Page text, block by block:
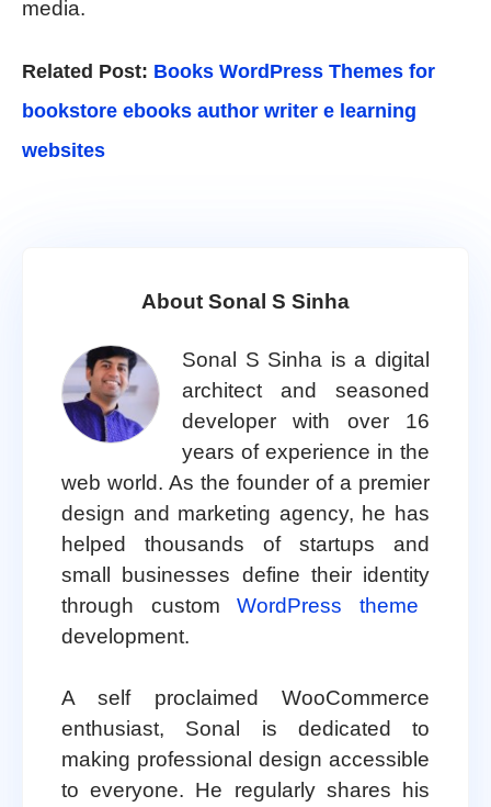
media.
Related Post: Books WordPress Themes for
bookstore ebooks author writer e learning
websites
About Sonal S Sinha
Sonal S Sinha is a digital
architect and seasoned
developer with over 16
years of experience in the
web world. As the founder of a premier
design and marketing agency, he has
helped thousands of startups and
small businesses define their identity
through customWordPress theme
development.
A self proclaimed WooCommerce
enthusiast, Sonal is dedicated to
making professional design accessible
to everyone. He regularly shares his